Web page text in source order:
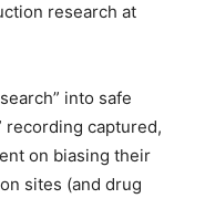
research at
into safe
recording captured,
on biasing their
sites (and drug